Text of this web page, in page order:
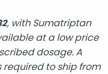
, with Sumatriptan
at a low price
dosage. A
required to ship from